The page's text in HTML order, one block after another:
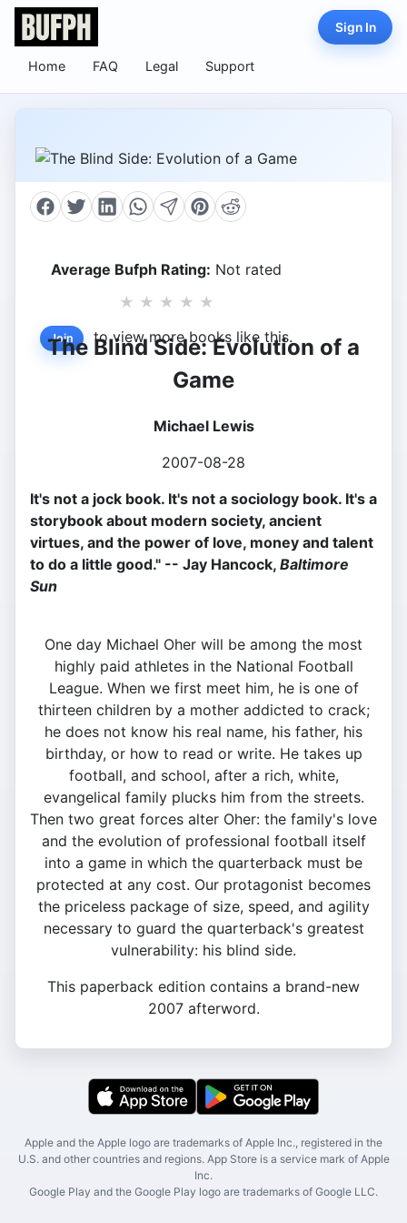
Home FAQ Legal Support
Sign In
Average Bufph Rating: Not rated
★ ★ ★ ★ ★
Join to view more books like this.
The Blind Side: Evolution of a
Game
Michael Lewis
2007-08-28
It's not a jock book. It's not a sociology book. It's a
storybook about modern society, ancient
virtues, and the power of love, money and talent
to do a little good." -- Jay Hancock, Baltimore
Sun
One day Michael Oher will be among the most
highly paid athletes in the National Football
League. When we first meet him, he is one of
thirteen children by a mother addicted to crack;
he does not know his real name, his father, his
birthday, or how to read or write. He takes up
football, and school, after a rich, white,
evangelical family plucks him from the streets.
Then two great forces alter Oher: the family's love
and the evolution of professional football itself
into a game in which the quarterback must be
protected at any cost. Our protagonist becomes
the priceless package of size, speed, and agility
necessary to guard the quarterback's greatest
vulnerability: his blind side.
This paperback edition contains a brand-new
2007 afterword.
Apple and the Apple logo are trademarks of Apple Inc., registered in the
U.S. and other countries and regions. App Store is a service mark of Apple
Inc.
Google Play and the Google Play logo are trademarks of Google LLC.